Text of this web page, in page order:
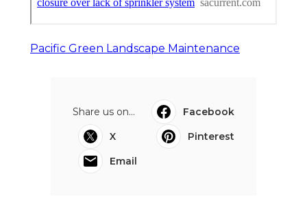
Pacific Green Landscape Maintenance
Share us on...
Facebook
X
Pinterest
Email